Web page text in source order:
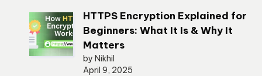
HTTPS Encryption Explained for
Beginners: What It Is & Why It
Matters
by Nikhil
April 9, 2025